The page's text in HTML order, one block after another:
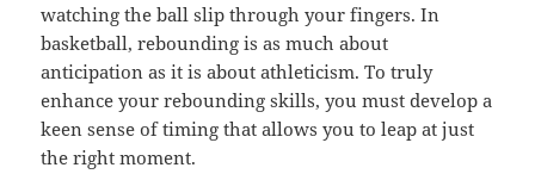
watching the ball slip through your fingers. In
basketball, rebounding is as much about
anticipation as it is about athleticism. To truly
enhance your rebounding skills, you must develop a
keen sense of timing that allows you to leap at just
the right moment.